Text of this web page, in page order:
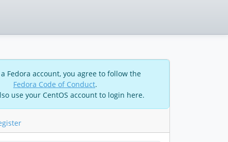
Fedora account, you agree to follow the
Fedora Code of Conduct.
use your CentOS account to login here.